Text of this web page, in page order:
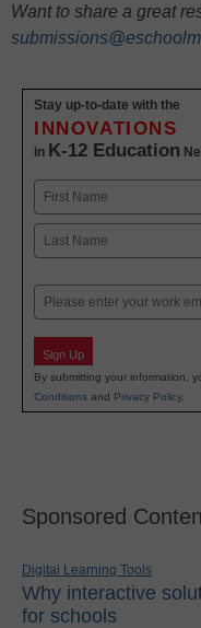
Want to share a great
Stay up-to-date with the
INNOVATIONS
in K-12 Education
Name
First
Email
Sign Up
By submitting your information,
Conditions and Privacy Policy.
Sponsored
Digital Learning Tools
Why interactive
for schools